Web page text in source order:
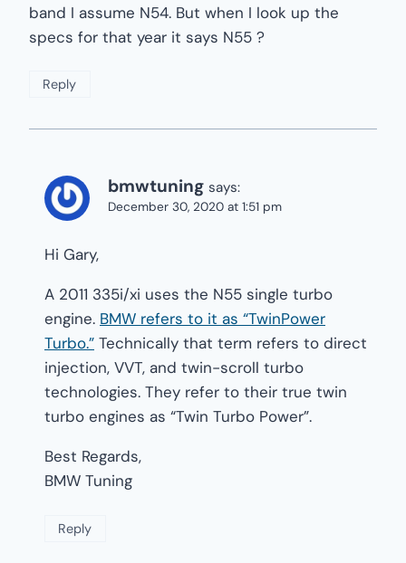
band I assume N54. But when I look up the
specs for that year it says N55 ?
Reply
bmwtuning says:
December 30, 2020 at 1:51 pm
Hi Gary,
A 2011 335i/xi uses the N55 single turbo
engine. BMW refers to it as “TwinPower
Turbo.” Technically that term refers to direct
injection, VVT, and twin-scroll turbo
technologies. They refer to their true twin
turbo engines as “Twin Turbo Power”.
Best Regards,
BMW Tuning
Reply